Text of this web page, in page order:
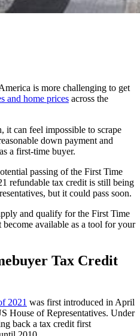
is more challenging to get
and home prices across the
it can feel impossible to scrape
down payment and
a first-time buyer.
passing of the First Time
refundable tax credit is still being
but it could pass soon.
and qualify for the First Time
available as a tool for your
Tax Credit
2021 was first introduced in April
House of Representatives. Under
back a tax credit first